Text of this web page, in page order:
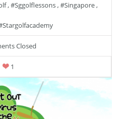
,#sggolflessons,#singapore,
Closed
1